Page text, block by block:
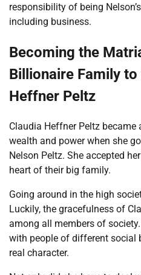
responsibility of being
including business.
Becoming the
Billionaire Family to
Heffner Peltz
Claudia Heffner Peltz
wealth and power when she
Nelson Peltz. She accepted
heart of their big family.
Going around in the high
Luckily, the gracefulness of
among all members of
with people of different social
real character.